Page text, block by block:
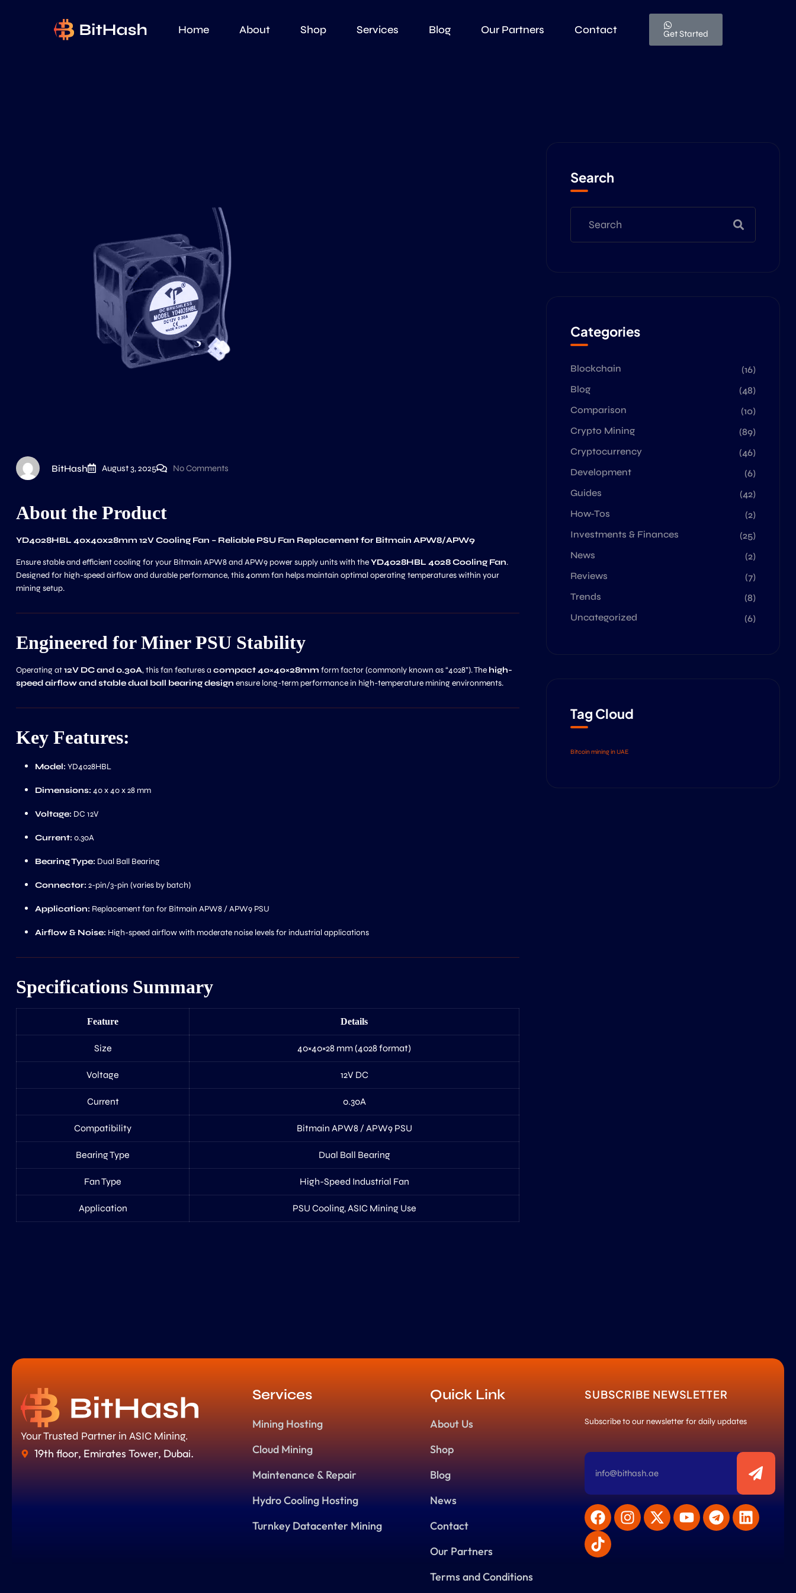
Home About Shop Services Blog Our Partners Contact Get Started
BitHash August 3, 2025 No Comments
About the Product
YD4028HBL 40x40x28mm 12V Cooling Fan – Reliable PSU Fan Replacement for Bitmain APW8/APW9
Ensure stable and efficient cooling for your Bitmain APW8 and APW9 power supply units with theYD4028HBL 4028 Cooling Fan.
Designed for high-speed airflow and durable performance, this 40mm fan helps maintain optimal operating temperatures within your
mining setup.
Engineered for Miner PSU Stability
Operating at12V DC and 0.30A, this fan features a compact 40×40×28mm form factor (commonly known as “4028”). The high-
speed airflow and stable dual ball bearing design ensure long-term performance in high-temperature mining environments.
Key Features:
Model: YD4028HBL
Dimensions: 40 x 40 x 28 mm
Voltage: DC 12V
Current: 0.30A
Bearing Type: Dual Ball Bearing
Connector: 2-pin/3-pin (varies by batch)
Application: Replacement fan for Bitmain APW8 / APW9 PSU
Airflow & Noise: High-speed airflow with moderate noise levels for industrial applications
Specifications Summary
Feature Details
Size 40×40×28 mm (4028 format)
Voltage 12V DC
Current 0.30A
Compatibility Bitmain APW8 / APW9 PSU
Bearing Type Dual Ball Bearing
Fan Type High-Speed Industrial Fan
Application PSU Cooling, ASIC Mining Use
Search
Categories
Blockchain
(16)
Blog
(48)
Comparison
(10)
Crypto Mining
(89)
Cryptocurrency
(46)
Development
(6)
Guides
(42)
How-Tos
(2)
Investments & Finances
(25)
News
(2)
Reviews
(7)
Trends
(8)
Uncategorized
(6)
Tag Cloud
Bitcoin mining in UAE
Your Trusted Partner in ASIC Mining.
19th floor, Emirates Tower, Dubai.
Services
Mining Hosting
Cloud Mining
Maintenance & Repair
Hydro Cooling Hosting
Turnkey Datacenter Mining
Quick Link
About Us
Shop
Blog
News
Contact
Our Partners
Terms and Conditions
SUBSCRIBE NEWSLETTER
Subscribe to our newsletter for daily updates